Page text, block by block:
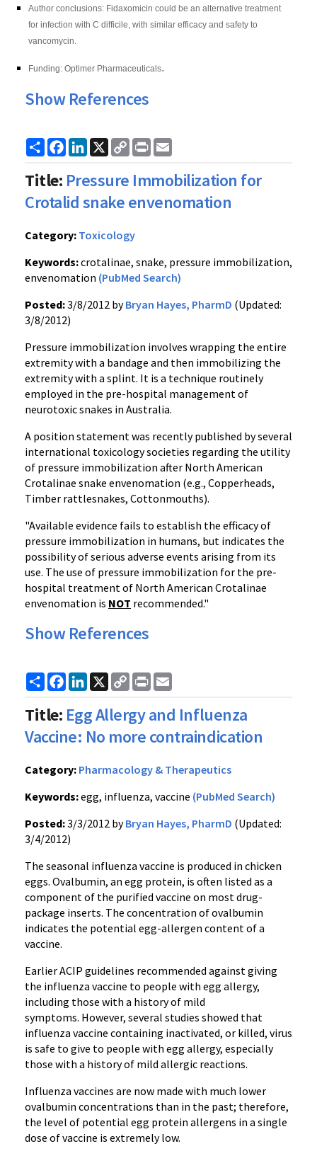
Author conclusions: Fidaxomicin could be an alternative treatment
for infection with C difficile, with similar efficacy and safety to
vancomycin.
Funding: Optimer Pharmaceuticals.
Show References
ShareFacebook
LinkedIn
X
Copy
Link
Print
Title: Pressure Immobilization for
Crotalid snake envenomation
Category: Toxicology
Keywords:crotalinae, snake, pressure immobilization,
envenomation (PubMed Search)
Posted:3/8/2012 byBryan Hayes, PharmD (Updated:
3/8/2012)
Pressure immobilization involves wrapping the entire
extremity with a bandage and then immobilizing the
extremity with a splint. It is a technique routinely
employed in the pre-hospital management of
neurotoxicsnakes in Australia.
A position statement was recently published by several
international toxicology societies regarding the utility
of pressure immobilization after North American
Crotalinae snake envenomation (e.g., Copperheads,
Timber rattlesnakes, Cottonmouths).
"Available evidence fails to establish the efficacy of
pressure immobilization in humans, but indicates the
possibility of serious adverse events arising from its
use. The use of pressure immobilization for the pre-
hospital treatment of North American Crotalinae
envenomation is NOT recommended."
Show References
ShareFacebook
LinkedIn
X
Copy
Link
Print
Title: Egg Allergy and Influenza
Vaccine: No more contraindication
Category: Pharmacology & Therapeutics
Keywords:egg, influenza, vaccine (PubMed Search)
Posted:3/3/2012 byBryan Hayes, PharmD (Updated:
3/4/2012)
The seasonal influenza vaccine is produced in chicken
eggs. Ovalbumin, an egg protein, is often listed as a
component of the purified vaccine on most drug-
package inserts. The concentration ofovalbumin
indicates the potential egg-allergen content of a
vaccine.
EarlierACIP guidelines recommended against giving
the influenza vaccine to people with egg allergy,
including those with a history of mild
symptoms. However, several studies showed that
influenza vaccine containing inactivated, or killed, virus
is safe to give to people with egg allergy, especially
those with a history of mild allergic reactions.
Influenza vaccines are now made with much lower
ovalbumin concentrations than in the past; therefore,
the level of potential egg protein allergens in a single
dose of vaccine is extremely low.